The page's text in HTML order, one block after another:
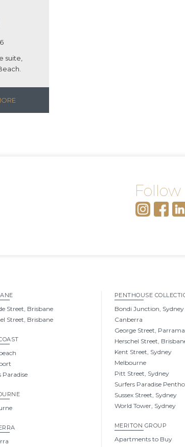
suite,
Street, Brisbane
Street, Brisbane
Paradise
PENTHOUSE
Bondi Junction, Sydney
Canberra
George Street,
Herschel Street,
Kent Street, Sydney
Melbourne
Pitt Street, Sydney
Surfers Paradise
Sussex Street, Sydney
World Tower, Sydney
MERITON GROUP
Apartments to Buy